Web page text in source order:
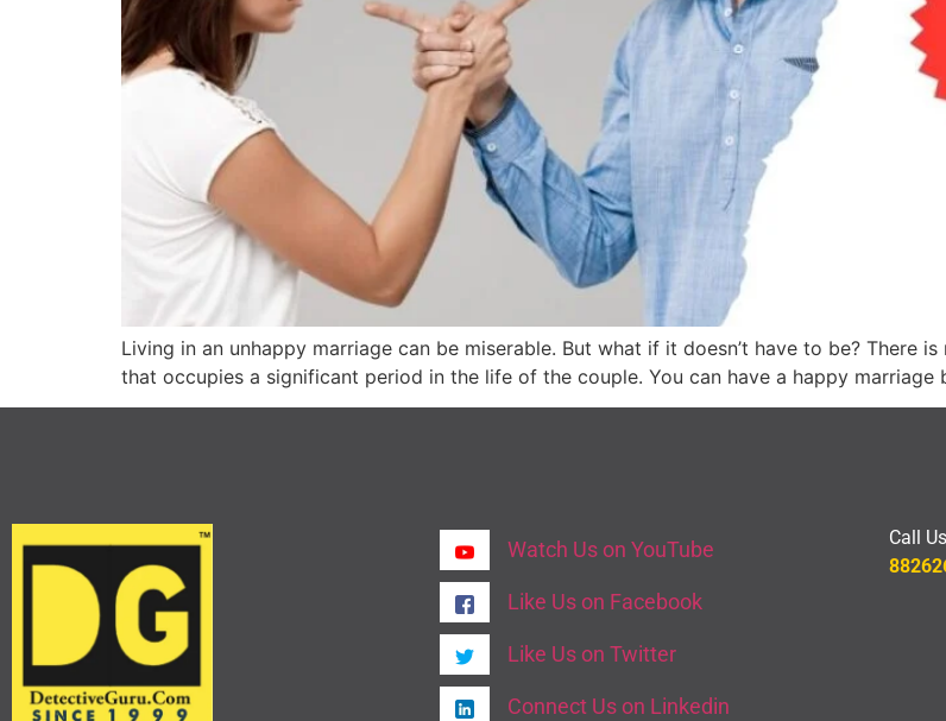
Living in an unhappy marriage can be miserable. But what if it doesn’t have to be? There
that occupies a significant period in the life of the couple. You can have a happy
Watch Us on YouTube
Like Us on Facebook
Like Us on Twitter
Connect Us on Linkedin
Call